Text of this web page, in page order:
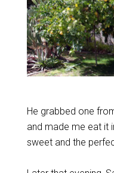
He grabbed one
and made me eat it
sweet and the